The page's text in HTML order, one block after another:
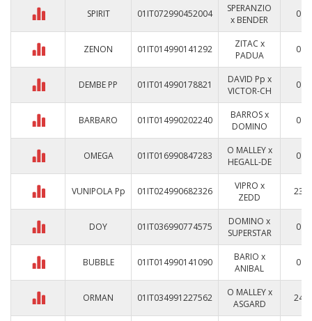
SPIRIT 01IT072990452004
SPERANZIO
x BENDER
0
ZENON 01IT014990141292
ZITAC x
PADUA
0
DEMBE PP 01IT014990178821
DAVID Pp x
VICTOR-CH
0
BARBARO 01IT014990202240
BARROS x
DOMINO
0
OMEGA 01IT016990847283
O MALLEY x
HEGALL-DE
0
VUNIPOLA Pp 01IT024990682326
VIPRO x
ZEDD
23
DOY 01IT036990774575
DOMINO x
SUPERSTAR
0
BUBBLE 01IT014990141090
BARIO x
ANIBAL
0
ORMAN 01IT034991227562
O MALLEY x
ASGARD
24